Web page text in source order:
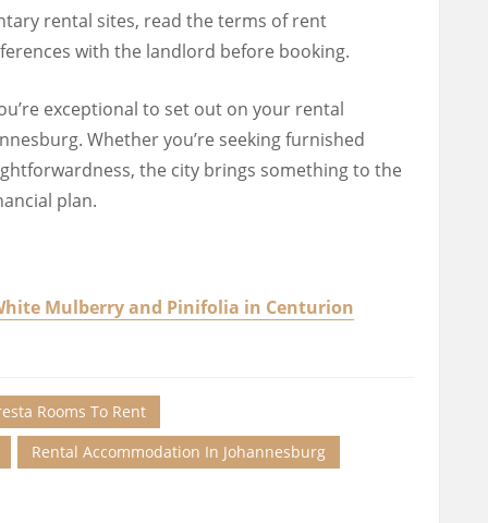
rental sites, read the terms of rent
with the landlord before booking.
exceptional to set out on your rental
Whether you’re seeking furnished
the city brings something to the
plan.
Mulberry and Pinifolia in Centurion
Rooms To Rent
Rental Accommodation In Johannesburg